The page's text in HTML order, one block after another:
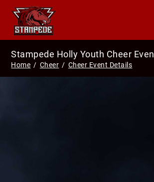
Stampede Holly Youth Cheer
Home / Cheer / Cheer Event Details